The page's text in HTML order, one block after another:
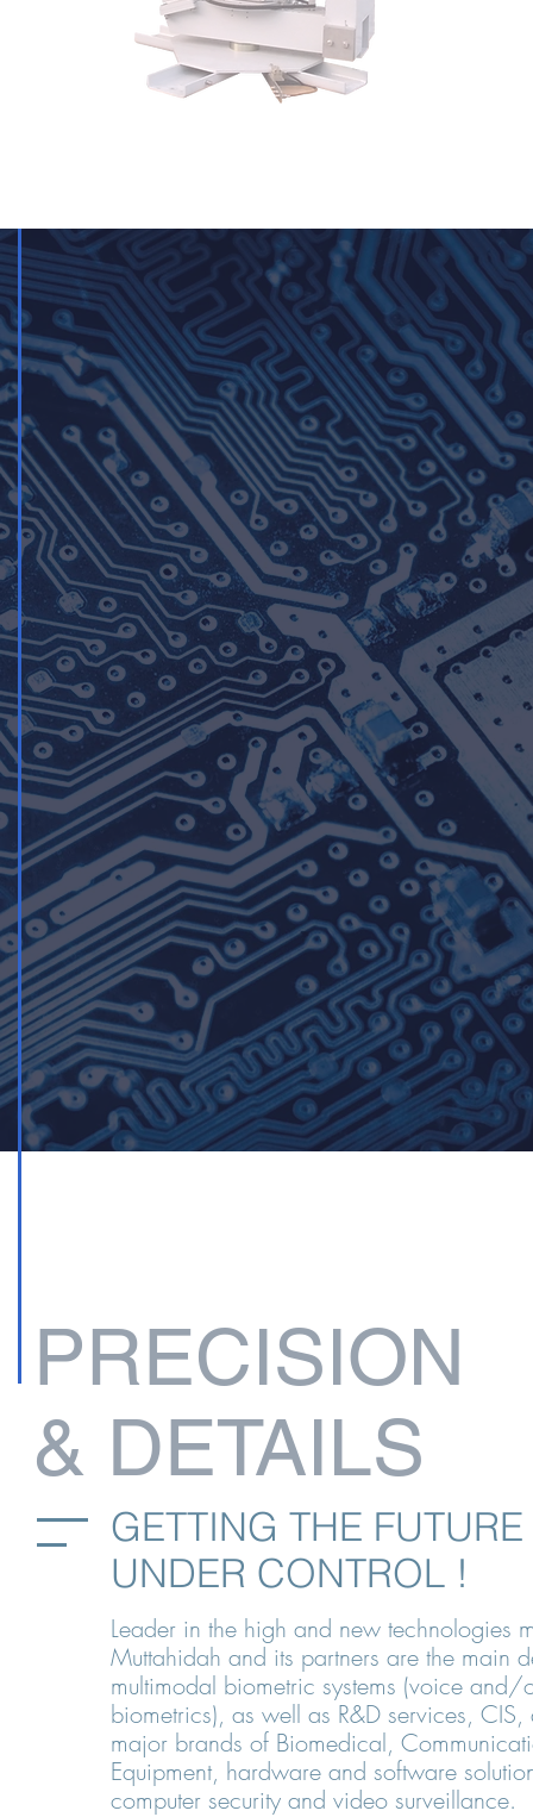
PRECISION
& DETAILS
GETTING THE FUTURE
UNDER CONTROL !
Leader in the high and new technologies
Muttahidah and its partners are the main
multimodal biometric systems (voice
biometrics), as well as R&D services, CIS,
major brands of Biomedical,
Equipment, hardware and software
computer security and video surveillance.